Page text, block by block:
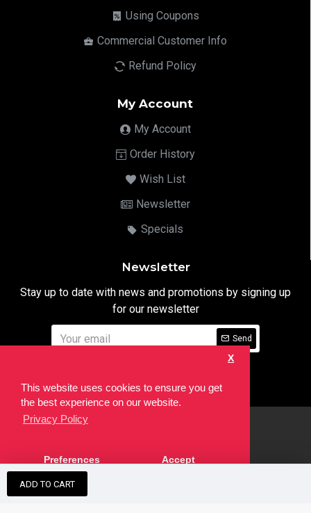
This website uses cookies to ensure you get
the best experience on our website.
Privacy Policy
X
Preferences Accept
ADD TO CART
Using Coupons
Commercial Customer Info
Refund Policy
My Account
My Account
Order History
Wish List
Newsletter
Specials
Newsletter
Stay up to date with news and promotions by signing up
for our newsletter
Send
developed by theSEO Agency